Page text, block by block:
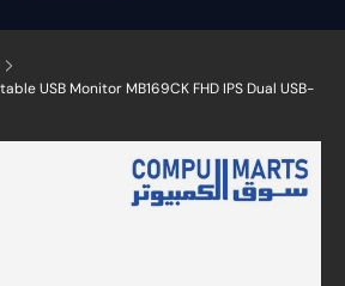
USB Monitor MB169CK FHD IPS Dual USB-